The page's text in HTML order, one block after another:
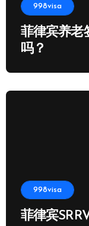
998visa
菲律宾养老
吗？
998visa
菲律宾